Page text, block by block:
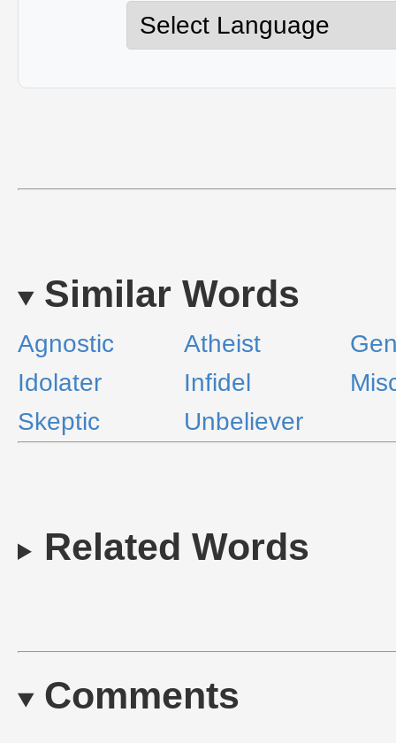
Similar Words
Agnostic Atheist
Idolater
Infidel
Skeptic
Unbeliever
Related Words
Comments